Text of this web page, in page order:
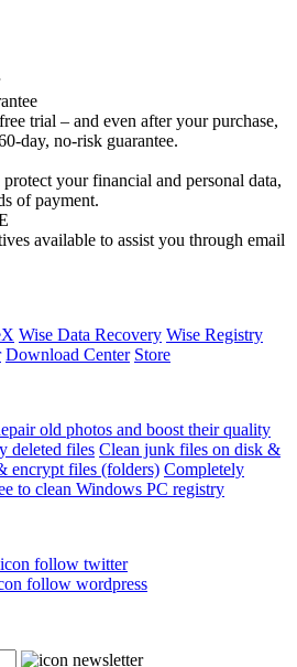
trial – and even after your purchase,
day, no-risk guarantee.
your financial and personal data,
of payment.
available to assist you through email
Wise Data Recovery Wise Registry
Download Center Store
old photos and boost their quality
deleted files Clean junk files on disk &
encrypt files (folders) Completely
to clean Windows PC registry